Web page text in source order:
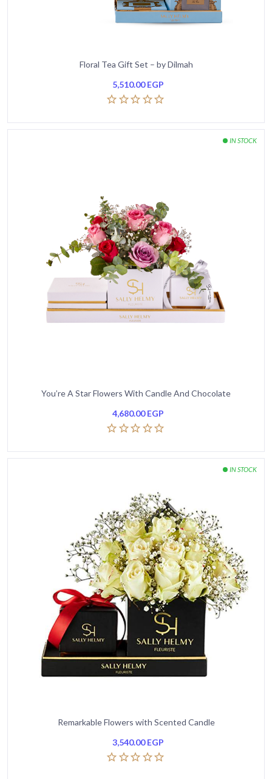
Floral Tea Gift Set – by Dilmah
5,510.00EGP
You’re A Star Flowers With Candle And Chocolate
4,680.00EGP
Remarkable Flowers with Scented Candle
3,540.00EGP